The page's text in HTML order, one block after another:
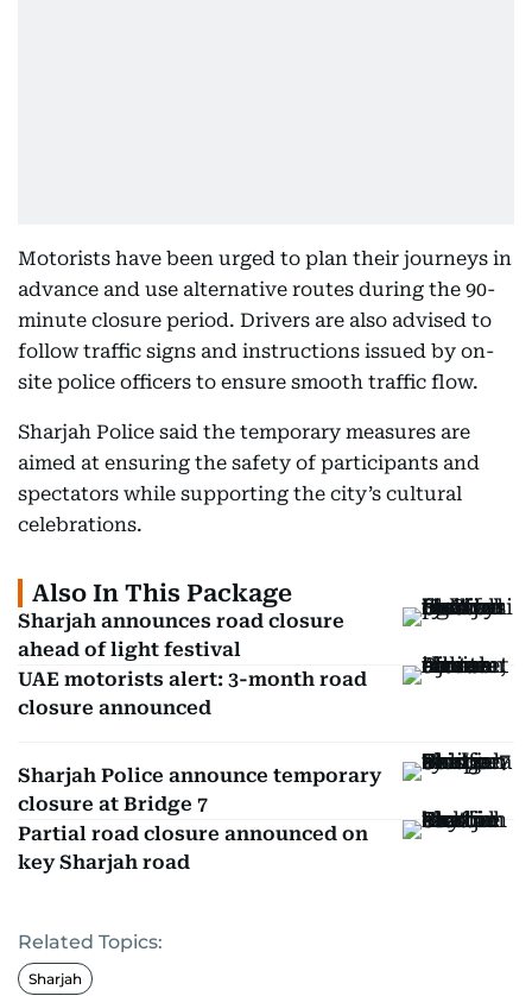
Motorists have been urged to plan their journeys in
advance and use alternative routes during the 90-
minute closure period. Drivers are also advised to
follow traffic signs and instructions issued by on-
site police officers to ensure smooth traffic flow.
Sharjah Police said the temporary measures are
aimed at ensuring the safety of participants and
spectators while supporting the city’s cultural
celebrations.
Also In This Package
Sharjah announces road closure
ahead of light festival
UAE motorists alert: 3-month road
closure announced
Sharjah Police announce temporary
closure at Bridge 7
Partial road closure announced on
key Sharjah road
Related Topics:
Sharjah